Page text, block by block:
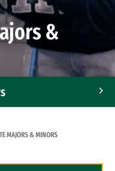
&
MAJORS & MINORS